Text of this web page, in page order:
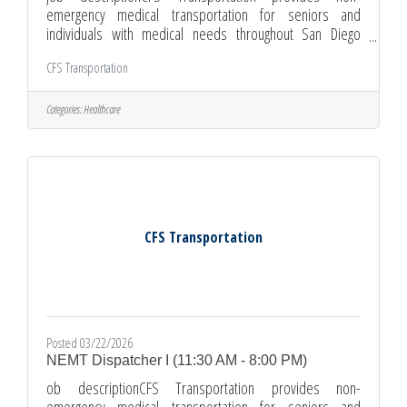
emergency medical transportation for seniors and
individuals with medical needs throughout San Diego
organized, calm under pressure, and ready to support our
drivers, passengers, and healthcare partners. This
position requires availability Monday–Friday 8:00 AM - 4:30
PM, with opportunities for overtime. As a Dispatcher I, your
CFS Transportation
Categories:Healthcare
CFS Transportation
Posted 03/22/2026
NEMT Dispatcher I (11:30 AM - 8:00 PM)
ob descriptionCFS Transportation provides non-